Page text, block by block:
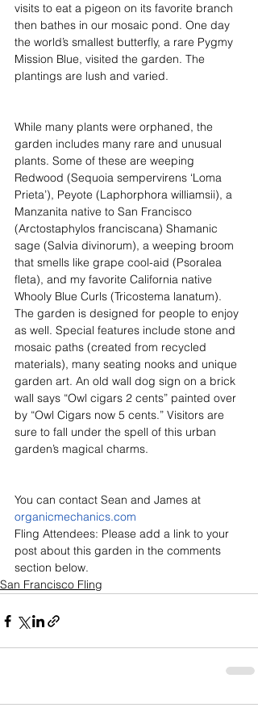
visits to eat a pigeon on its favorite branch
then bathes in our mosaic pond. One day
the world’s smallest butterfly, a rare Pygmy
Mission Blue, visited the garden. The
plantings are lush and varied.
While many plants were orphaned, the
garden includes many rare and unusual
plants. Some of these are weeping
Redwood (Sequoia sempervirens ‘Loma
Prieta’), Peyote (Laphorphora williamsii), a
Manzanita native to San Francisco
(Arctostaphylos franciscana) Shamanic
sage (Salvia divinorum), a weeping broom
that smells like grape cool-aid (Psoralea
fleta), and my favorite California native
Whooly Blue Curls (Tricostema lanatum).
The garden is designed for people to enjoy
as well. Special features include stone and
mosaic paths (created from recycled
materials), many seating nooks and unique
garden art. An old wall dog sign on a brick
wall says “Owl cigars 2 cents” painted over
by “Owl Cigars now 5 cents.” Visitors are
sure to fall under the spell of this urban
garden’s magical charms.
You can contact Sean and James at
organicmechanics.com
Fling Attendees: Please add a link to your
post about this garden in the comments
section below.
San Francisco Fling